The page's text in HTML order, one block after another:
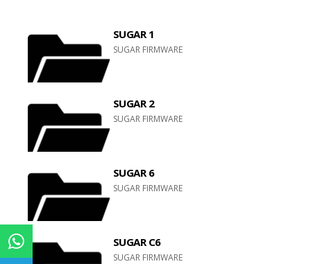
SUGAR 1
SUGAR FIRMWARE
SUGAR 2
SUGAR FIRMWARE
SUGAR 6
SUGAR FIRMWARE
SUGAR C6
SUGAR FIRMWARE